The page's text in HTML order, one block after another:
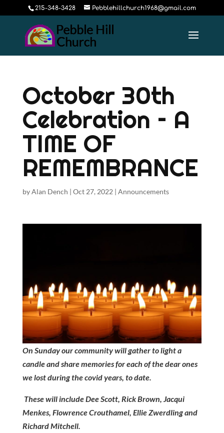
215-348-3428 Pebblehillchurch1968@gmail.com
October 30th
Celebration – A
TIME OF
REMEMBRANCE
byAlan Dench | Oct 27, 2022 | Announcements
On Sunday our community will gather to light a
candle and share memories for each of the dear ones
we lost during the covid years, to date.
These will include Dee Scott, Rick Brown, Jacqui
Menkes, Flowrence Crouthamel, Ellie Zwerdling and
Richard Mitchell.